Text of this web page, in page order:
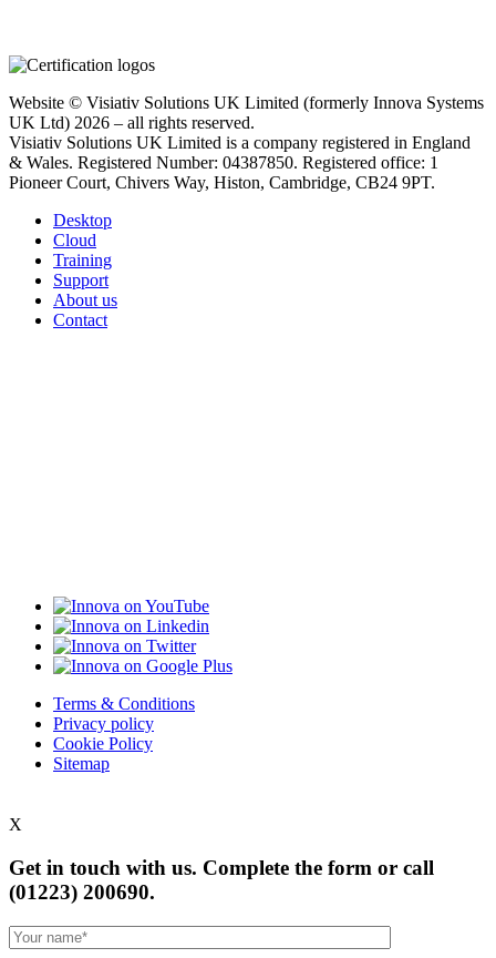
Website © Visiativ Solutions UK Limited (formerly Innova Systems
UK Ltd) 2026 – all rights reserved.
Visiativ Solutions UK Limited is a company registered in England
& Wales. Registered Number: 04387850. Registered office: 1
Pioneer Court, Chivers Way, Histon, Cambridge, CB24 9PT.
Desktop
Cloud
Training
Support
About us
Contact
Terms & Conditions
Privacy policy
Cookie Policy
Sitemap
X
Get in touch with us. Complete the form or call
(01223) 200690.